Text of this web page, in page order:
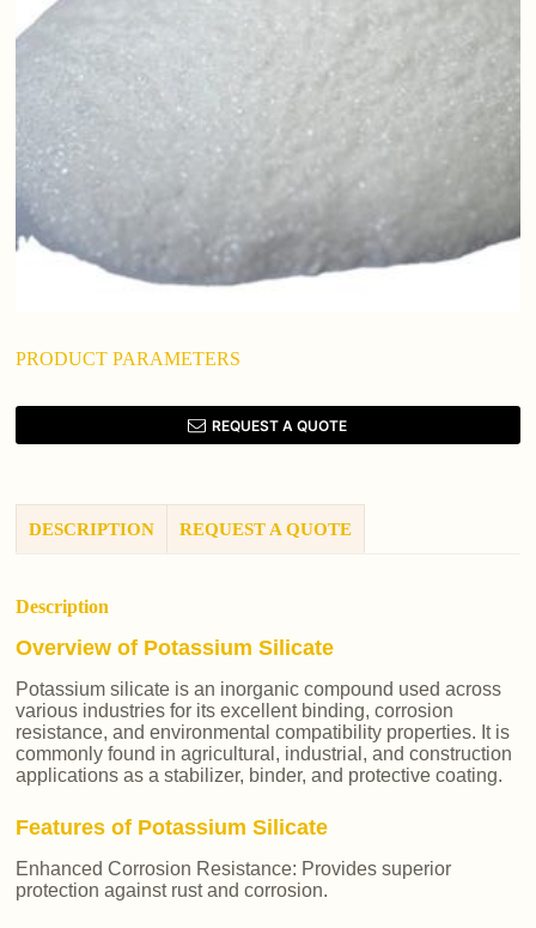
PRODUCT PARAMETERS
REQUEST A QUOTE
DESCRIPTION REQUEST A QUOTE
Description
Overview of Potassium Silicate
Potassium silicate is an inorganic compound used across
various industries for its excellent binding, corrosion
resistance, and environmental compatibility properties. It is
commonly found in agricultural, industrial, and construction
applications as a stabilizer, binder, and protective coating.
Features of Potassium Silicate
Enhanced Corrosion Resistance: Provides superior
protection against rust and corrosion.